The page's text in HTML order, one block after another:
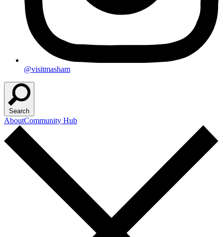
@visitmasham
Search
AboutCommunity Hub